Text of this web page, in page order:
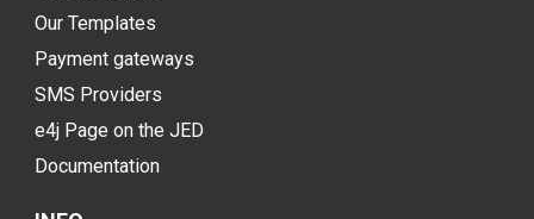
Our Templates
Payment gateways
SMS Providers
e4j Page on the JED
Documentation